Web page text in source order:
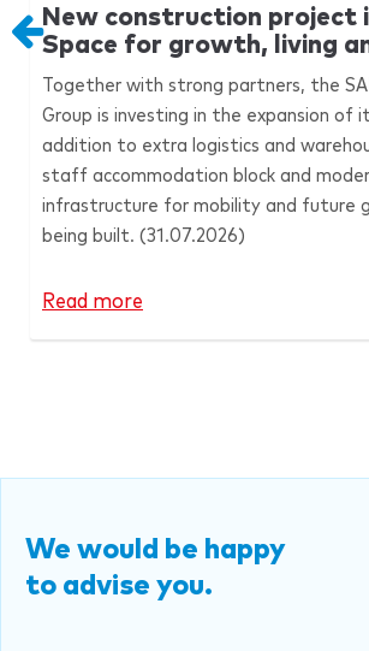
New construction project
Space for growth, living
Together with strong partners, the
Group is investing in the expansion of
addition to extra logistics and
staff accommodation block and
infrastructure for mobility and future
being built. (31.07.2026)
Read more
We would be happy
to advise you.